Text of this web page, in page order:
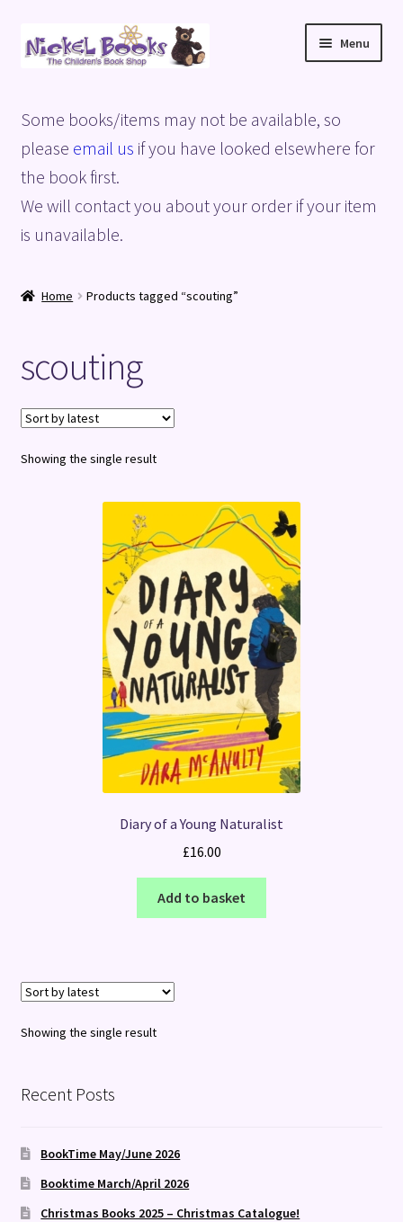
Skip
to
Skip
to
Menu
Basket
Blog
Checkout
Shop
Terms and Conditions
Some books/items may not be available, so
please email us if you have looked elsewhere for
the book first.
We will contact you about your order if your item
is unavailable.
Home Products tagged “scouting”
scouting
Showing the single result
Diary of a Young Naturalist
£16.00
Add to basket
Showing the single result
Recent Posts
BookTime May/June 2026
Booktime March/April 2026
Christmas Books 2025 – Christmas Catalogue!